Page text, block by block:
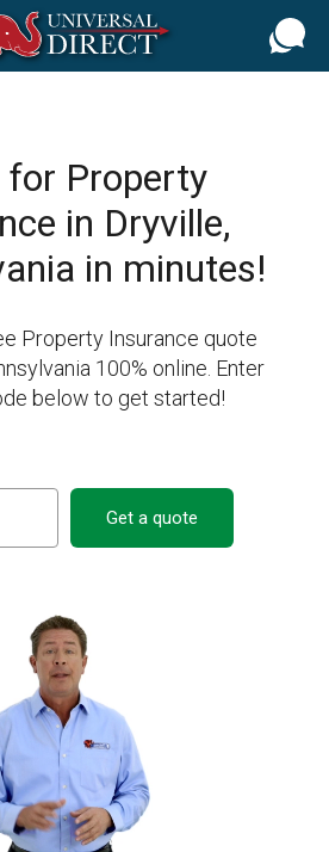
for Property
in Dryville,
in minutes!
Property Insurance quote
100% online. Enter
below to get started!
Get a quote